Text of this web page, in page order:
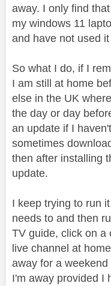
away. I only find
my windows 11
and have not used
So what I do, if I
I am still at home
else in the UK
the day or day
an update if I
sometimes
then after installing
update.
I keep trying to run
needs to and then
TV guide, click on a
live channel at
away for a
I'm away provided I